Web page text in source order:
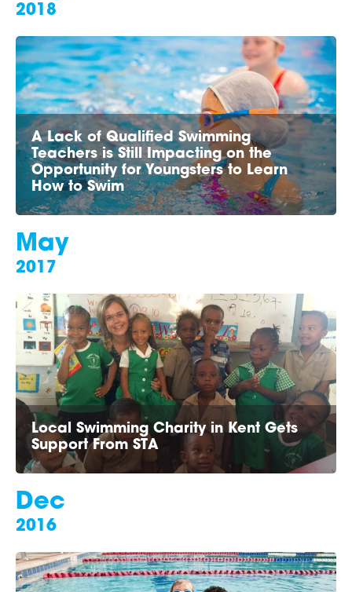
2018
A Lack of Qualified Swimming
Teachers is Still Impacting on the
Opportunity for Youngsters to Learn
How to Swim
May
2017
Local Swimming Charity in Kent Gets
Support From STA
Dec
2016